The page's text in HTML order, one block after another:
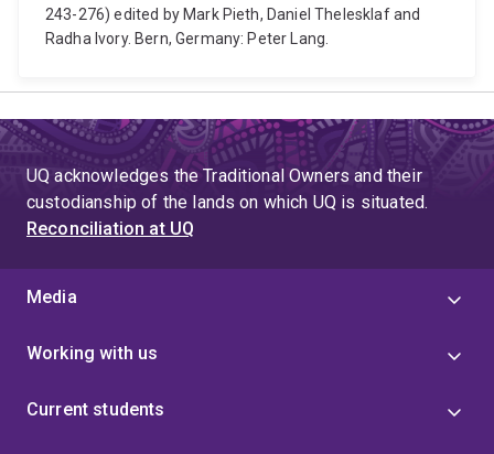
243-276) edited by Mark Pieth, Daniel Thelesklaf and
Radha Ivory. Bern, Germany: Peter Lang.
UQ acknowledges the Traditional Owners and their
custodianship of the lands on which UQ is situated.
Reconciliation at UQ
Media
Working with us
Current students